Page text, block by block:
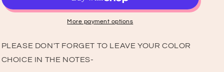
Shirt
Shirt
More payment options
PLEASE DON'T FORGET TO LEAVE YOUR COLOR
CHOICE IN THE NOTES-